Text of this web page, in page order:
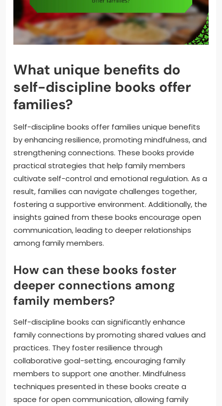
What unique benefits do
self-discipline books offer
families?
Self-discipline books offer families unique benefits
by enhancing resilience, promoting mindfulness, and
strengthening connections. These books provide
practical strategies that help family members
cultivate self-control and emotional regulation. As a
result, families can navigate challenges together,
fostering a supportive environment. Additionally, the
insights gained from these books encourage open
communication, leading to deeper relationships
among family members.
How can these books foster
deeper connections among
family members?
Self-discipline books can significantly enhance
family connections by promoting shared values and
practices. They foster resilience through
collaborative goal-setting, encouraging family
members to support one another. Mindfulness
techniques presented in these books create a
space for open communication, allowing family